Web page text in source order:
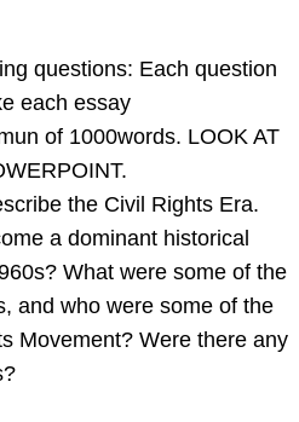
questions: Each question
each essay
of 1000words. LOOK AT
the Civil Rights Era.
a dominant historical
What were some of the
and who were some of the
Movement? Were there any